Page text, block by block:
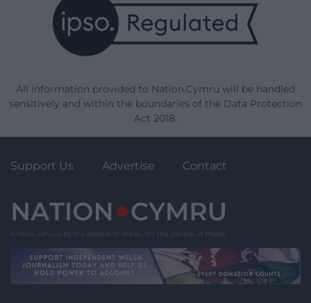
All information provided to Nation.Cymru will be handled
sensitively and within the boundaries of the Data Protection
Act 2018.
Support Us Advertise Contact